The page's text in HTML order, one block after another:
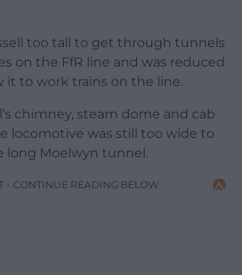
too tall to get through tunnels
on the FfR line and was reduced
it to work trains on the line.
chimney, steam dome and cab
locomotive was still too wide to
long Moelwyn tunnel.
- CONTINUE READING BELOW